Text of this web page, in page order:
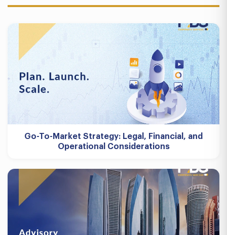
Go-To-Market Strategy: Legal, Financial, and
Operational Considerations